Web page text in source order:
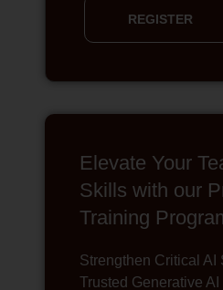
REGISTER
Elevate Your
Skills with our
Training
Strengthen Critical AI
Trusted Generative